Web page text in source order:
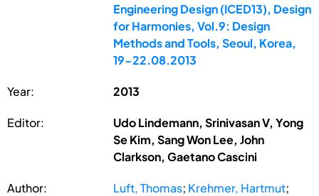
Engineering Design (ICED13), Design
for Harmonies, Vol.9: Design
Methods and Tools, Seoul, Korea,
19-22.08.2013
Year: 2013
Editor:
Udo Lindemann, Srinivasan V, Yong
Se Kim, Sang Won Lee, John
Clarkson, Gaetano Cascini
Author: Luft, Thomas; Krehmer, Hartmut;